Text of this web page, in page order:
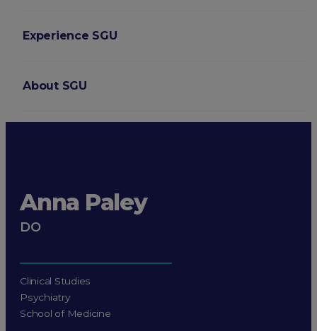
Experience SGU
About SGU
Anna Paley
DO
Clinical Studies
Psychiatry
School of Medicine